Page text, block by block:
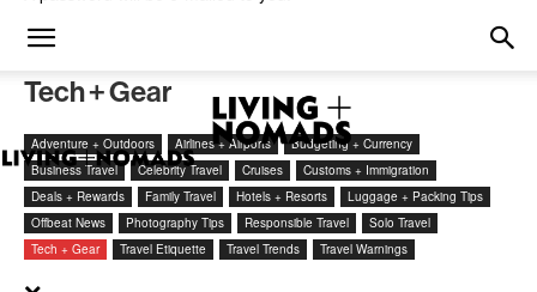
Tech + Gear
Adventure + Outdoors Airlines + Airports
Budgeting + Currency
Business Travel
Celebrity Travel Cruises
Customs + Immigration
Deals + Rewards
Family Travel Hotels + Resorts
Luggage + Packing Tips
Offbeat News
Photography Tips Responsible Travel
Solo Travel
Tech + Gear
Travel Etiquette Travel Trends Travel Warnings